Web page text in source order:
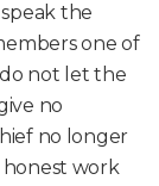
the
one of
not let the
no
no longer
work